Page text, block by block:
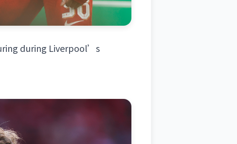
during Liverpool’s